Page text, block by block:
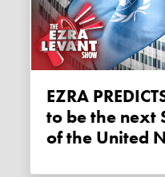
EZRA PREDICTS: Trudeau wants
to be the next
of the United